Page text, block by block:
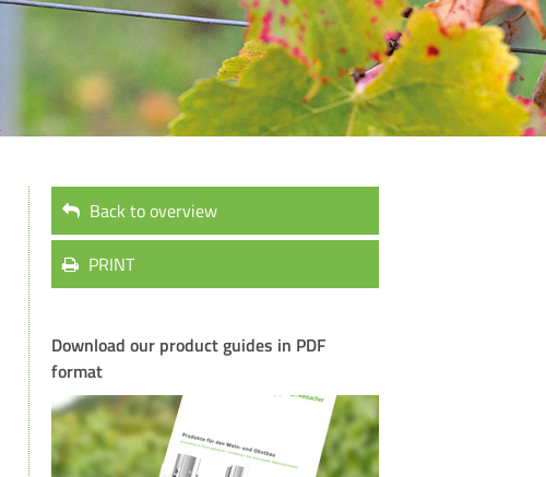
Back to overview
PRINT
Download our product guides in PDF
format